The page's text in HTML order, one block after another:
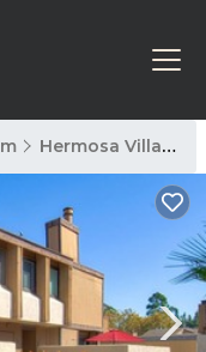
Hermosa Village